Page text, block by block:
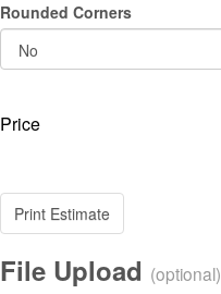
Rounded Corners
Price
Print Estimate
File Upload (optional)